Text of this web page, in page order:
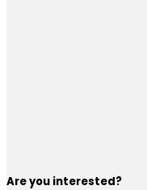
Are you interested?